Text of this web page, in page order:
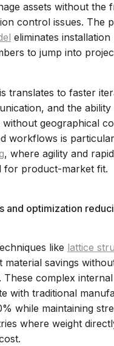
assets without the
control issues. The
eliminates
to jump into
translates to faster
and the
geographical
workflows is
, where agility and
for product-market fit.
and optimization
like lattice
material savings
complex
with traditional
while maintaining
where weight